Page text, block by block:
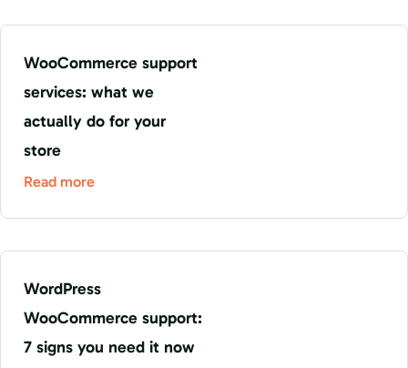
WooCommerce support
services: what we
actually do for your
store
Read more
WordPress
WooCommerce support:
7 signs you need it now